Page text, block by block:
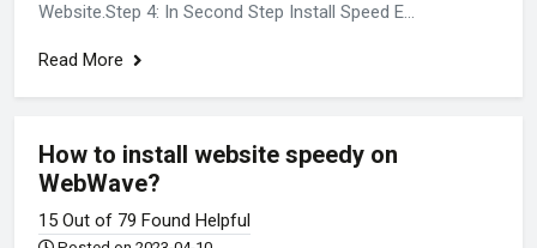
Website.Step 4: In Second Step Install Speed E...
Read More
How to install website speedy on
WebWave?
15 Out of 79 Found Helpful